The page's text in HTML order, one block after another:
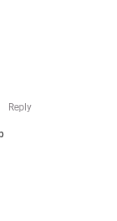
Reply